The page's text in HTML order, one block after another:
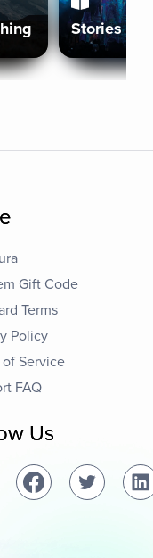
Stories
Gift Code
Terms
Policy
of Service
FAQ
Us